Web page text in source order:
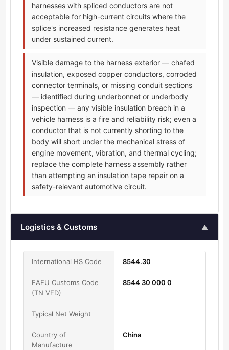
harnesses with spliced conductors are not
acceptable for high-current circuits where the
splice's increased resistance generates heat
under sustained current.
Visible damage to the harness exterior — chafed
insulation, exposed copper conductors, corroded
connector terminals, or missing conduit sections
— identified during underbonnet or underbody
inspection — any visible insulation breach in a
vehicle harness is a fire and reliability risk; even a
conductor that is not currently shorting to the
body will short under the mechanical stress of
engine movement, vibration, and thermal cycling;
replace the complete harness assembly rather
than attempting an insulation tape repair on a
safety-relevant automotive circuit.
Logistics & Customs ▲
International HS Code 8544.30
EAEU Customs Code
(TN VED)
8544 30 000 0
Typical Net Weight
Country of
Manufacture
China